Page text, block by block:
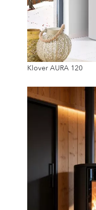
Klover AURA 120